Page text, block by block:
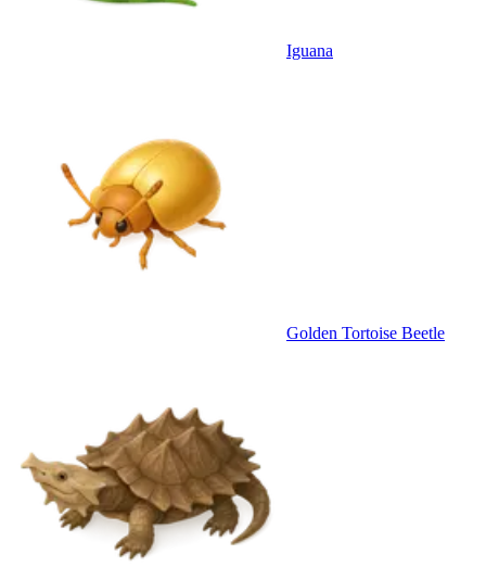
Iguana
Golden Tortoise Beetle